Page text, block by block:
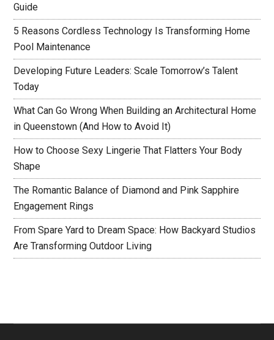
Guide
5 Reasons Cordless Technology Is Transforming Home
Pool Maintenance
Developing Future Leaders: Scale Tomorrow’s Talent
Today
What Can Go Wrong When Building an Architectural Home
in Queenstown (And How to Avoid It)
How to Choose Sexy Lingerie That Flatters Your Body
Shape
The Romantic Balance of Diamond and Pink Sapphire
Engagement Rings
From Spare Yard to Dream Space: How Backyard Studios
Are Transforming Outdoor Living